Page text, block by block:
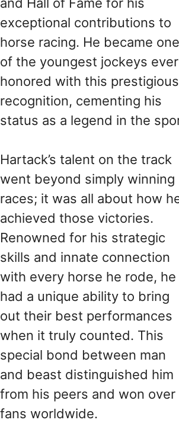
exceptional contributions to
horse racing. He became one
of the youngest jockeys ever
honored with this prestigious
recognition, cementing his
status as a legend in the
Hartack’s talent on the track
went beyond simply winning
races; it was all about how
achieved those victories.
Renowned for his strategic
skills and innate connection
with every horse he rode, he
had a unique ability to bring
out their best performances
when it truly counted. This
special bond between man
and beast distinguished him
from his peers and won over
fans worldwide.